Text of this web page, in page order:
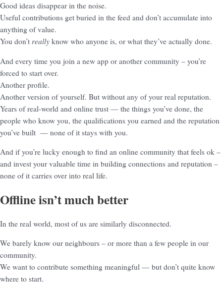
Good ideas disappear in the noise.
Useful contributions get buried in the feed and don’t accumulate into
anything of value.
You don’t really know who anyone is, or what they’ve actually done.
And every time you join a new app or another community – you’re
forced to start over.
Another profile.
Another version of yourself. But without any of your real reputation.
Years of real-world and online trust — the things you’ve done, the
people who know you, the qualifications you earned and the reputation
you’ve built — none of it stays with you.
And if you’re lucky enough to find an online community that feels ok –
and invest your valuable time in building connections and reputation –
none of it carries over into real life.
Offline isn’t much better
In the real world, most of us are similarly disconnected.
We barely know our neighbours – or more than a few people in our
community.
We want to contribute something meaningful — but don’t quite know
where to start.